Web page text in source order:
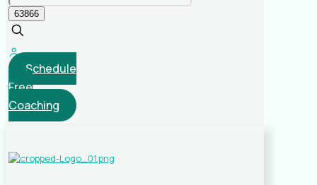
Schedule
Free
Coaching